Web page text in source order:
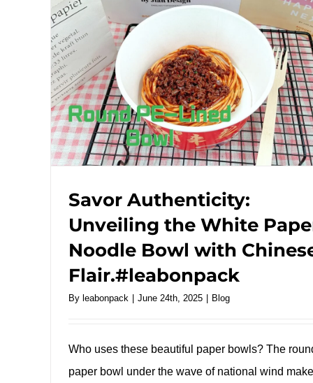
Savor Authenticity:
Unveiling the White
Noodle Bowl with
Flair.#leabonpack
By leabonpack June 24th, 2025 Blog
Who uses these beautiful paper bowls? The
paper bowl under the wave of national wind